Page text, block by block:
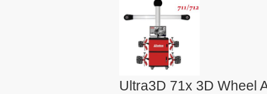
Ultra3D 71x 3D Wheel